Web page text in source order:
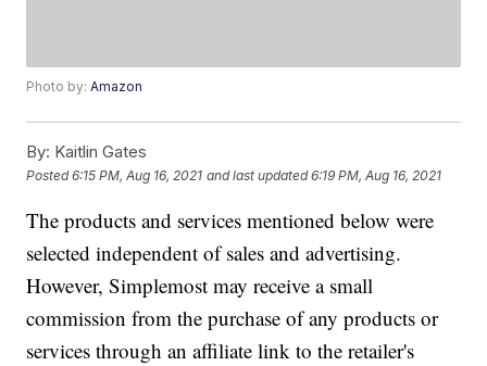
Photo by:Amazon
By: Kaitlin Gates
Posted6:15 PM, Aug 16, 2021 and last updated 6:19 PM, Aug 16, 2021
The products and services mentioned below were
selected independent of sales and advertising.
However, Simplemost may receive a small
commission from the purchase of any products or
services through an affiliate link to the retailer's